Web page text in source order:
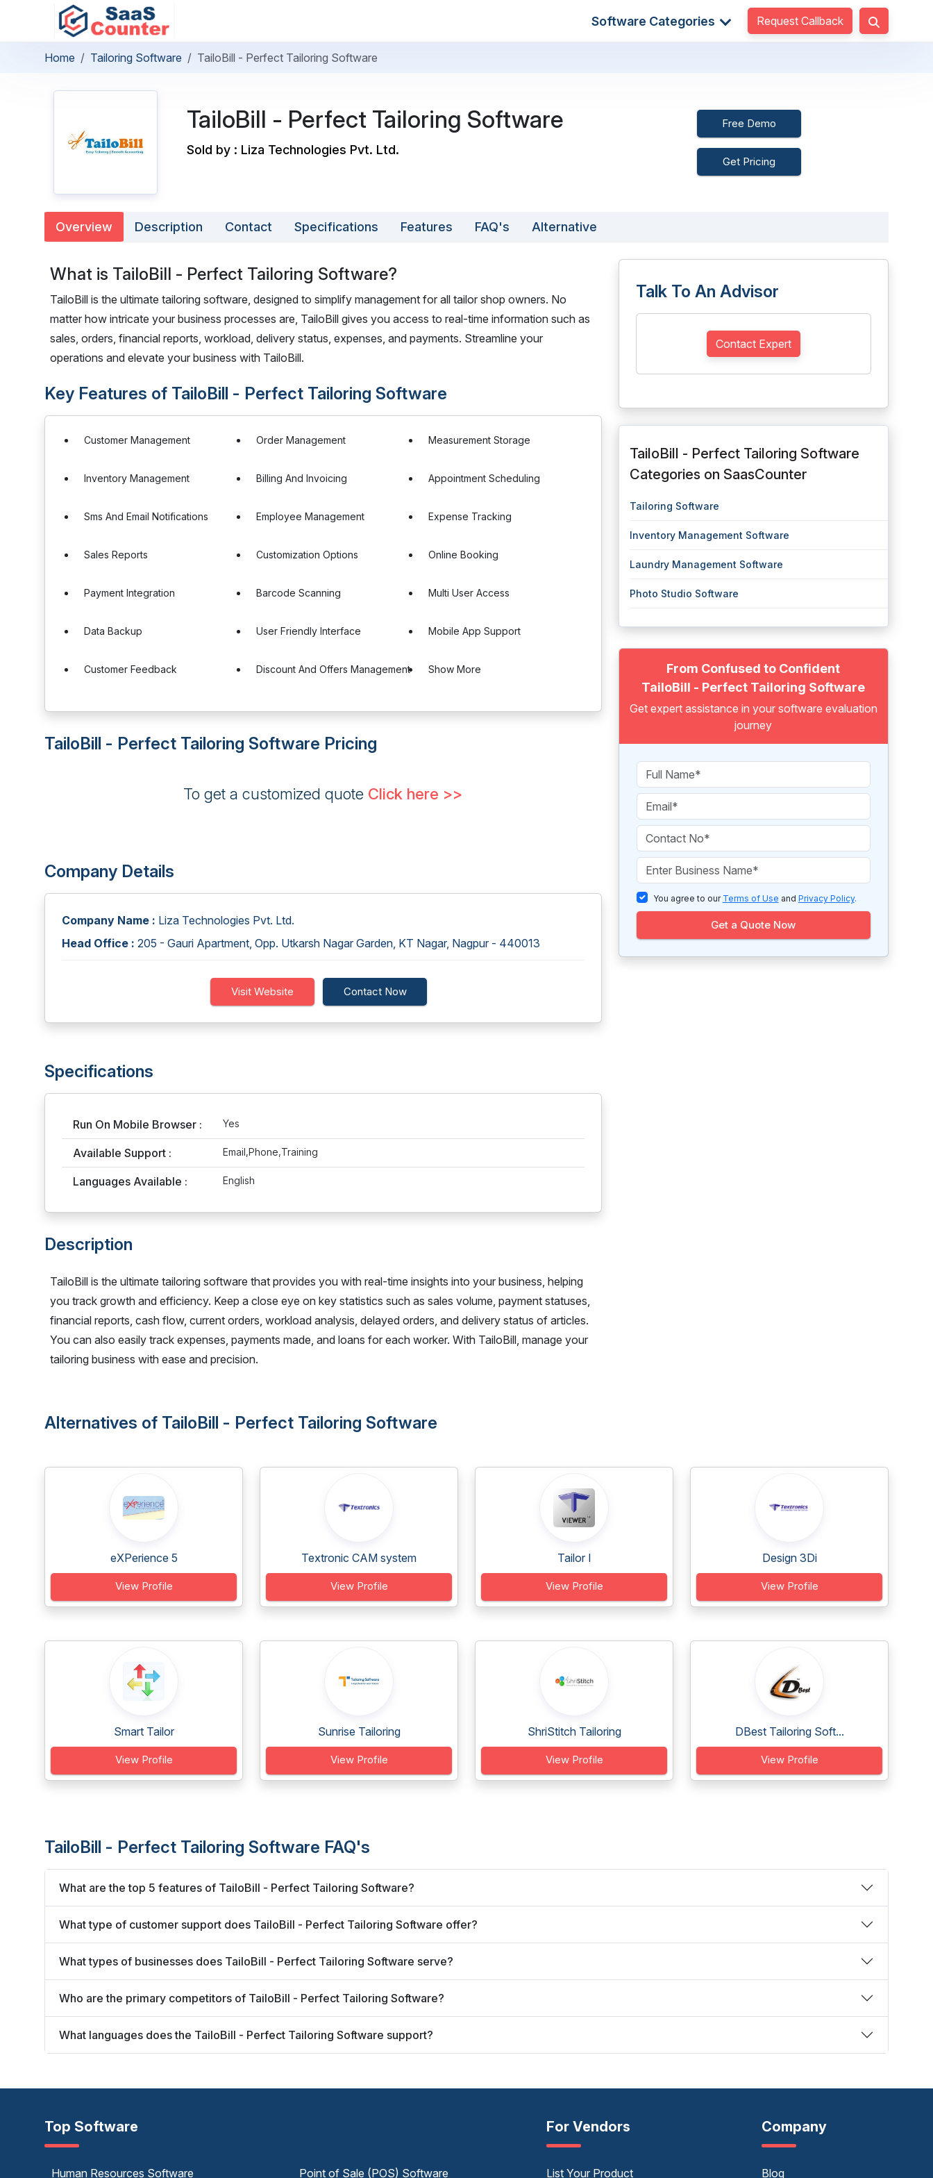
Software Categories Request Callback
Home Tailoring Software TailoBill - Perfect Tailoring Software
TailoBill - Perfect Tailoring Software
Sold by : Liza Technologies Pvt. Ltd.
Free Demo
Get Pricing
Overview Description Contact Specifications Features FAQ's Alternative
What is TailoBill - Perfect Tailoring Software?
TailoBill is the ultimate tailoring software, designed to simplify management for all tailor shop owners. No
matter how intricate your business processes are, TailoBill gives you access to real-time information such as
sales, orders, financial reports, workload, delivery status, expenses, and payments. Streamline your
operations and elevate your business with TailoBill.
Key Features of TailoBill - Perfect Tailoring Software
Customer Management Order Management Measurement Storage
Inventory Management Billing And Invoicing Appointment Scheduling
Sms And Email Notifications Employee Management Expense Tracking
Sales Reports Customization Options Online Booking
Payment Integration Barcode Scanning Multi User Access
Data Backup User Friendly Interface Mobile App Support
Customer Feedback Discount And Offers Management Show More
TailoBill - Perfect Tailoring Software Pricing
To get a customized quote Click here >>
Company Details
Company Name : Liza Technologies Pvt. Ltd.
Head Office : 205 - Gauri Apartment, Opp. Utkarsh Nagar Garden, KT Nagar, Nagpur - 440013
Visit Website Contact Now
Specifications
Run On Mobile Browser : Yes
Available Support : Email,Phone,Training
Languages Available : English
Description
TailoBill is the ultimate tailoring software that provides you with real-time insights into your business, helping
you track growth and efficiency. Keep a close eye on key statistics such as sales volume, payment statuses,
financial reports, cash flow, current orders, workload analysis, delayed orders, and delivery status of articles.
You can also easily track expenses, payments made, and loans for each worker. With TailoBill, manage your
tailoring business with ease and precision.
Talk To An Advisor
Contact Expert
TailoBill - Perfect Tailoring Software
Categories on SaasCounter
Tailoring Software
Inventory Management Software
Laundry Management Software
Photo Studio Software
From Confused to Confident
TailoBill - Perfect Tailoring Software
Get expert assistance in your software evaluation
journey
You agree to our Terms of Use and Privacy Policy.
Get a Quote Now
Alternatives of TailoBill - Perfect Tailoring Software
eXPerience 5
View Profile
Textronic CAM system
View Profile
Tailor I
View Profile
Design 3Di
View Profile
Smart Tailor
View Profile
Sunrise Tailoring
View Profile
ShriStitch Tailoring
View Profile
DBest Tailoring Soft...
View Profile
TailoBill - Perfect Tailoring Software FAQ's
What are the top 5 features of TailoBill - Perfect Tailoring Software?
What type of customer support does TailoBill - Perfect Tailoring Software offer?
What types of businesses does TailoBill - Perfect Tailoring Software serve?
Who are the primary competitors of TailoBill - Perfect Tailoring Software?
What languages does the TailoBill - Perfect Tailoring Software support?
Top Software
Human Resources Software Point of Sale (POS) Software
For Vendors
List Your Product
Company
Blog